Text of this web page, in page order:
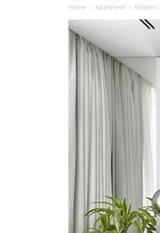
Home Apartment Modern